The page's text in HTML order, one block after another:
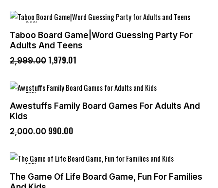
-34%
Taboo Board Game|Word Guessing Party For
Adults And Teens
2,999.00 1,979.01
-51%
Awestuffs Family Board Games For Adults And
Kids
2,000.00 990.00
-16%
The Game Of Life Board Game, Fun For Families